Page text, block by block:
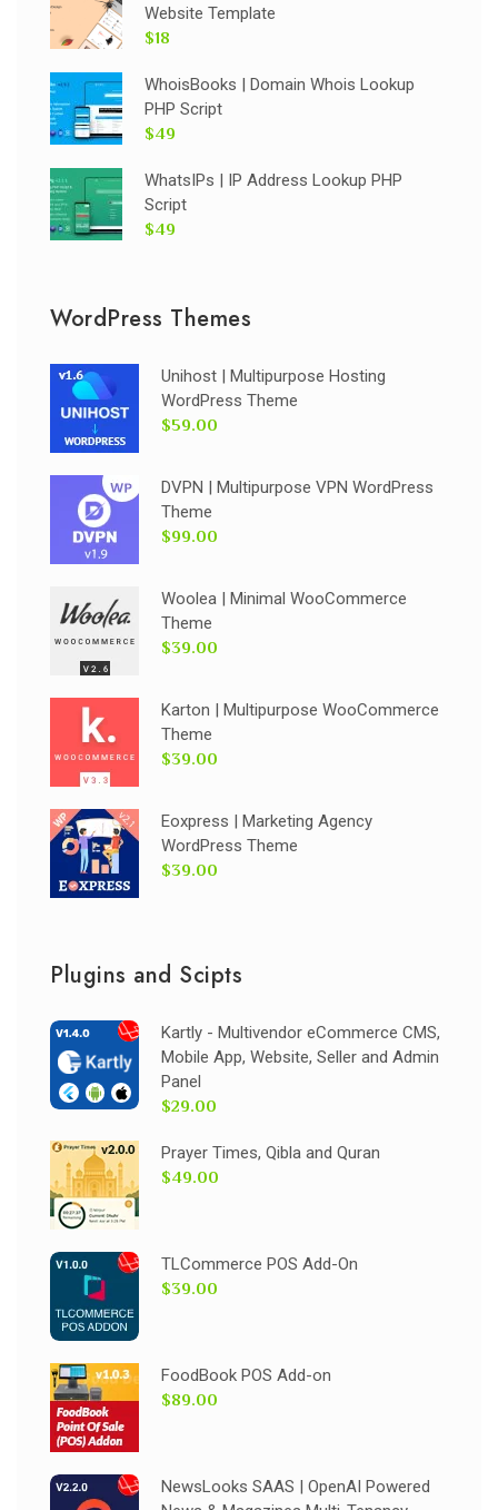
Website Template
$18
WhoisBooks | Domain Whois Lookup
PHP Script
$49
WhatsIPs | IP Address Lookup PHP
Script
$49
WordPress Themes
Unihost | Multipurpose Hosting
WordPress Theme
$59.00
DVPN | Multipurpose VPN WordPress
Theme
$99.00
Woolea | Minimal WooCommerce
Theme
$39.00
Karton | Multipurpose WooCommerce
Theme
$39.00
Eoxpress | Marketing Agency
WordPress Theme
$39.00
Plugins and Scipts
Kartly - Multivendor eCommerce CMS,
Mobile App, Website, Seller and Admin
Panel
$29.00
Prayer Times, Qibla and Quran
$49.00
TLCommerce POS Add-On
$39.00
FoodBook POS Add-on
$89.00
NewsLooks SAAS | OpenAI Powered